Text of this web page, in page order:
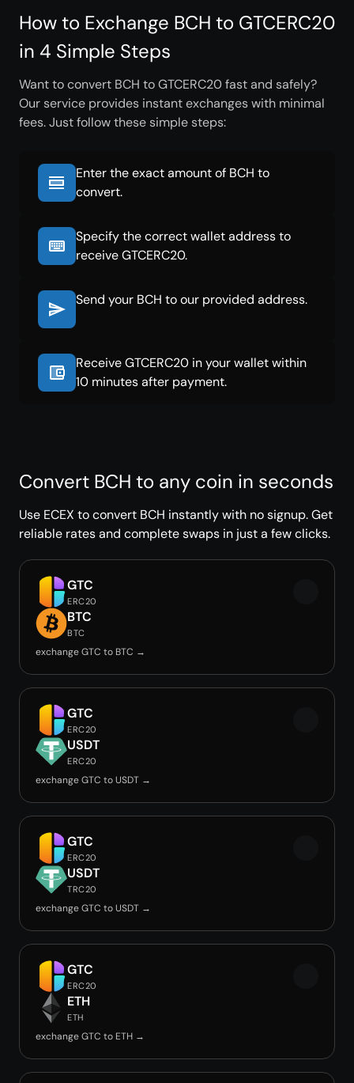
How to Exchange BCH to GTCERC20
in 4 Simple Steps
Want to convert BCH to GTCERC20 fast and safely?
Our service provides instant exchanges with minimal
fees. Just follow these simple steps:
Enter the exact amount of BCH to
convert.
Specify the correct wallet address to
receive GTCERC20.
Send your BCH to our provided address.
Receive GTCERC20 in your wallet within
10 minutes after payment.
Convert BCH to any coin in seconds
Use ECEX to convert BCH instantly with no signup. Get
reliable rates and complete swaps in just a few clicks.
GTC
ERC20
BTC
BTC
exchange GTC to BTC →
GTC
ERC20
USDT
ERC20
exchange GTC to USDT →
GTC
ERC20
USDT
TRC20
exchange GTC to USDT →
GTC
ERC20
ETH
ETH
exchange GTC to ETH →